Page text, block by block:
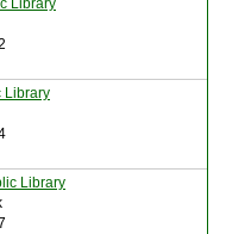
Library
Library
Library